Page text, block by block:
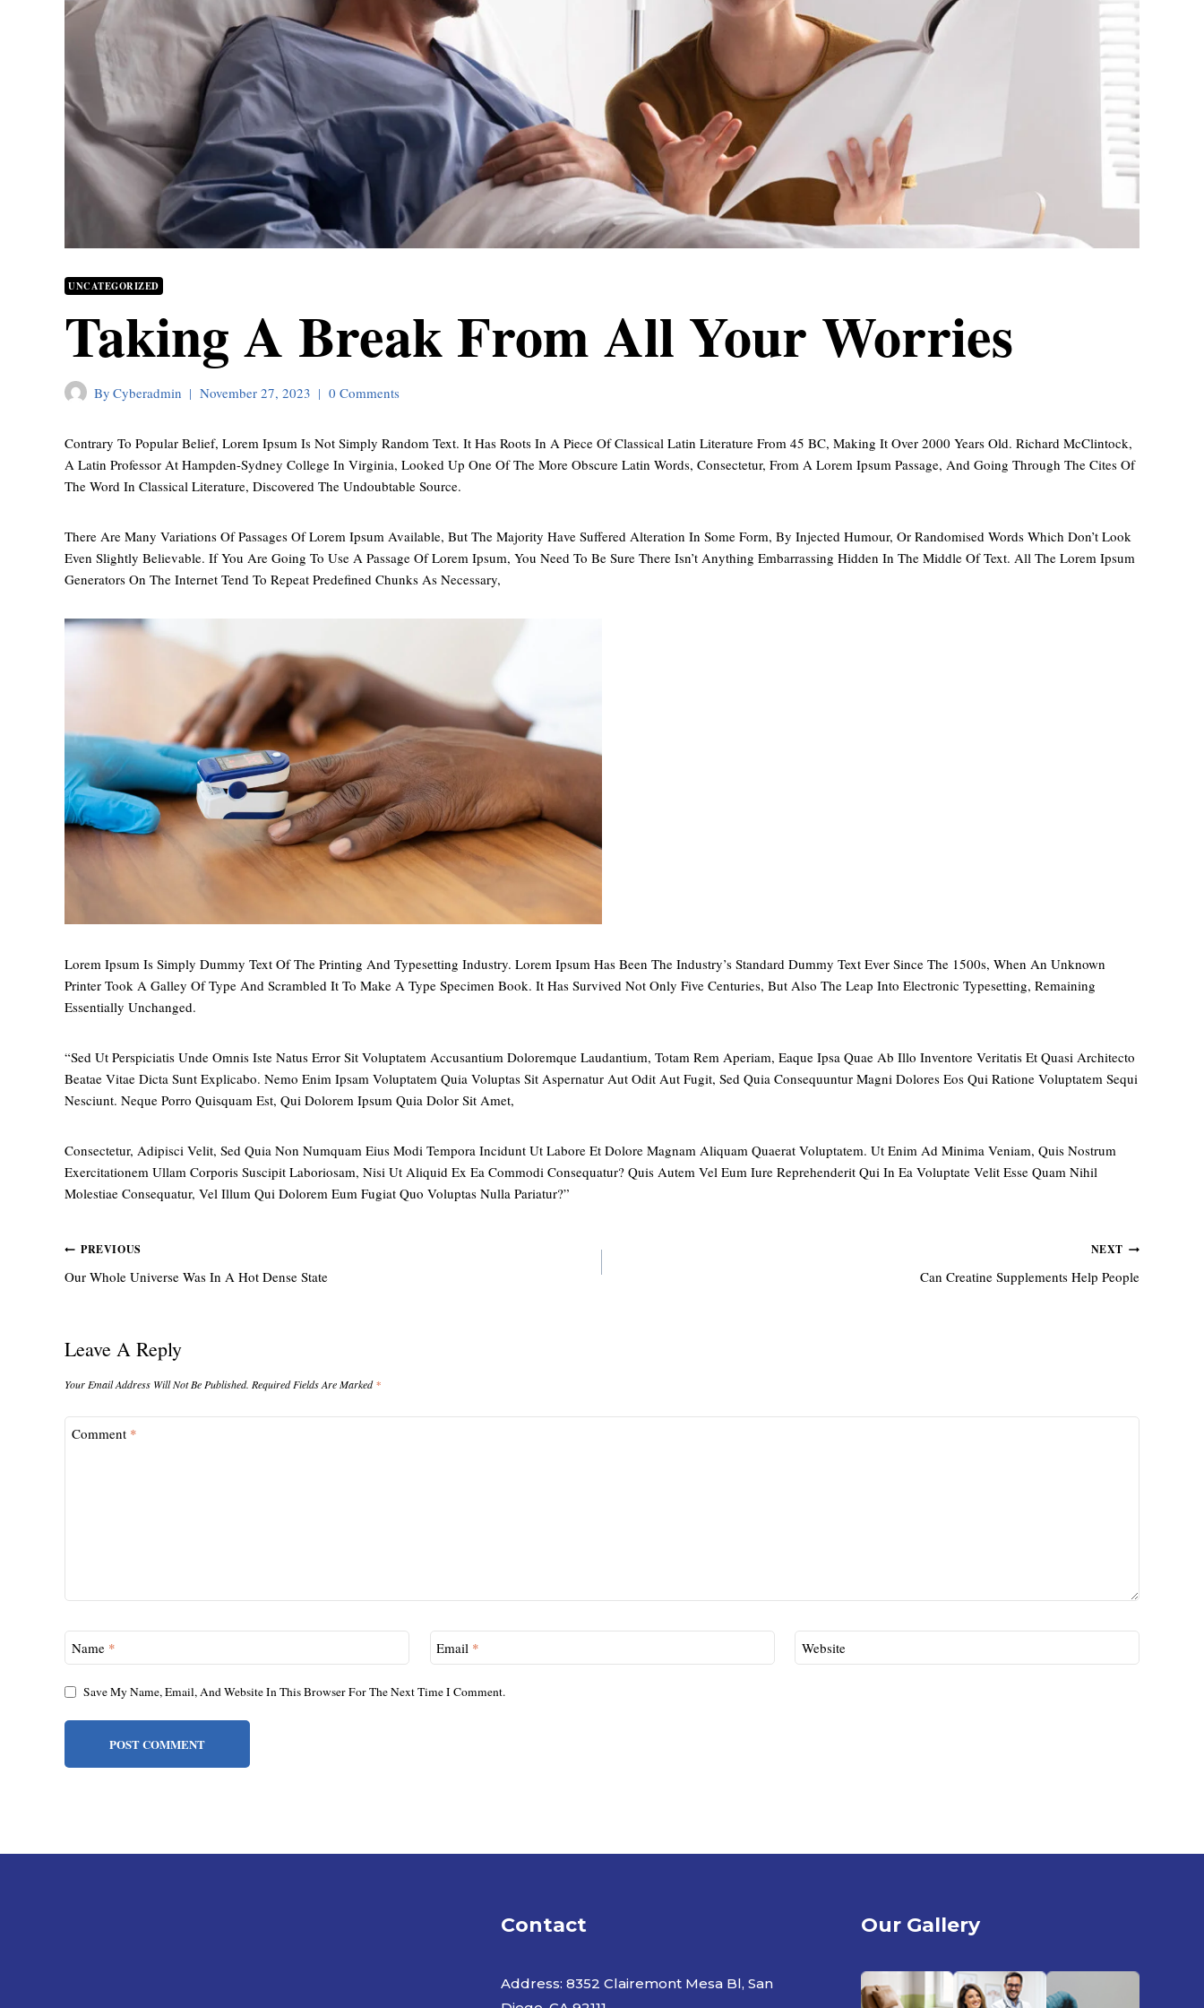
UNCATEGORIZED
Taking A Break From All Your Worries
By Cyberadmin November 27, 2023 0 Comments
Contrary To Popular Belief, Lorem Ipsum Is Not Simply Random Text. It Has Roots In A Piece Of Classical Latin Literature From 45 BC, Making It Over 2000 Years Old. Richard McClintock,
A Latin Professor At Hampden-Sydney College In Virginia, Looked Up One Of The More Obscure Latin Words, Consectetur, From A Lorem Ipsum Passage, And Going Through The Cites Of
The Word In Classical Literature, Discovered The Undoubtable Source.
There Are Many Variations Of Passages Of Lorem Ipsum Available, But The Majority Have Suffered Alteration In Some Form, By Injected Humour, Or Randomised Words Which Don’t Look
Even Slightly Believable. If You Are Going To Use A Passage Of Lorem Ipsum, You Need To Be Sure There Isn’t Anything Embarrassing Hidden In The Middle Of Text. All The Lorem Ipsum
Generators On The Internet Tend To Repeat Predefined Chunks As Necessary,
Lorem Ipsum Is Simply Dummy Text Of The Printing And Typesetting Industry. Lorem Ipsum Has Been The Industry’s Standard Dummy Text Ever Since The 1500s, When An Unknown
Printer Took A Galley Of Type And Scrambled It To Make A Type Specimen Book. It Has Survived Not Only Five Centuries, But Also The Leap Into Electronic Typesetting, Remaining
Essentially Unchanged.
“Sed Ut Perspiciatis Unde Omnis Iste Natus Error Sit Voluptatem Accusantium Doloremque Laudantium, Totam Rem Aperiam, Eaque Ipsa Quae Ab Illo Inventore Veritatis Et Quasi Architecto
Beatae Vitae Dicta Sunt Explicabo. Nemo Enim Ipsam Voluptatem Quia Voluptas Sit Aspernatur Aut Odit Aut Fugit, Sed Quia Consequuntur Magni Dolores Eos Qui Ratione Voluptatem Sequi
Nesciunt. Neque Porro Quisquam Est, Qui Dolorem Ipsum Quia Dolor Sit Amet,
Consectetur, Adipisci Velit, Sed Quia Non Numquam Eius Modi Tempora Incidunt Ut Labore Et Dolore Magnam Aliquam Quaerat Voluptatem. Ut Enim Ad Minima Veniam, Quis Nostrum
Exercitationem Ullam Corporis Suscipit Laboriosam, Nisi Ut Aliquid Ex Ea Commodi Consequatur? Quis Autem Vel Eum Iure Reprehenderit Qui In Ea Voluptate Velit Esse Quam Nihil
Molestiae Consequatur, Vel Illum Qui Dolorem Eum Fugiat Quo Voluptas Nulla Pariatur?”
Post
Navigation
PREVIOUS
Our Whole Universe Was In A Hot Dense State
NEXT
Can Creatine Supplements Help People
Leave A Reply
Your Email Address Will Not Be Published. Required Fields Are Marked*
Comment *
Name * Email * Website
Save My Name, Email, And Website In This Browser For The Next Time I Comment.
Contact
Address: 8352 Clairemont Mesa Bl, San
Our Gallery